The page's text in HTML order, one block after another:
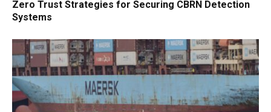
Zero Trust Strategies for Securing CBRN Detection
Systems